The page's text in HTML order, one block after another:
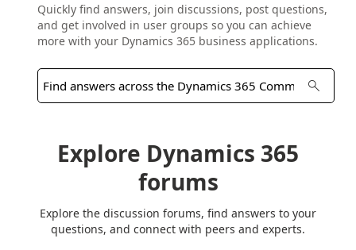
Quickly find answers, join discussions, post questions,
and get involved in user groups so you can achieve
more with your Dynamics 365 business applications.
Explore Dynamics 365
forums
Explore the discussion forums, find answers to your
questions, and connect with peers and experts.